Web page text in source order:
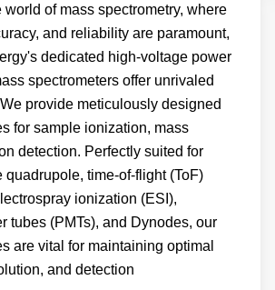
of-flight (ToF) mass filters,
(ESI), photomultiplier
and Dynodes, the HiTek and
the needs of all mass
Our E, A, AA, D, M,
supply modules are
for ionization, mass filter, and
world of mass spectrometry, where
and reliability are paramount,
dedicated high-voltage power
spectrometers offer unrivaled
provide meticulously designed
for sample ionization, mass
detection. Perfectly suited for
quadrupole, time-of-flight (ToF)
ionization (ESI),
tubes (PMTs), and Dynodes, our
are vital for maintaining optimal
and detection